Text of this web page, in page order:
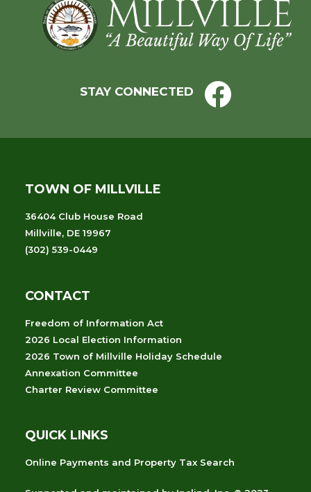
Footer
STAY CONNECTED
TOWN OF MILLVILLE
36404 Club House Road
Millville, DE 19967
(302) 539-0449
CONTACT
Freedom of Information Act
2026 Local Election Information
2026 Town of Millville Holiday Schedule
Annexation Committee
Charter Review Committee
QUICK LINKS
Online Payments and Property Tax Search